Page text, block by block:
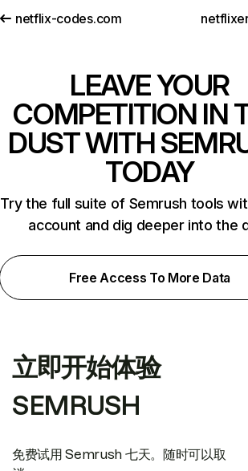
netflix-codes.com
LEAVE YOUR
COMPETITION IN
DUST WITH
TODAY
Try the full suite of Semrush tools
account and dig deeper into the
Free Access To More Data
立即开始体验
SEMRUSH
免费试用 Semrush 七天。随时可以取